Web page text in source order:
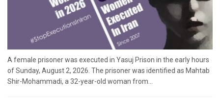
A female prisoner was executed in Yasuj Prison in the early hours
of Sunday, August 2, 2026. The prisoner was identified as Mahtab
Shir-Mohammadi, a 32-year-old woman from...